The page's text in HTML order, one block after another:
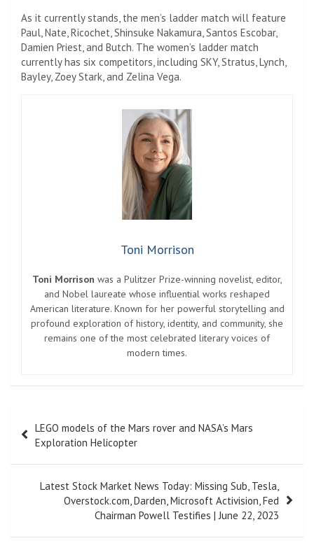
As it currently stands, the men’s ladder match will feature
Paul, Nate, Ricochet, Shinsuke Nakamura, Santos Escobar,
Damien Priest, and Butch. The women’s ladder match
currently has six competitors, including SKY, Stratus, Lynch,
Bayley, Zoey Stark, and Zelina Vega.
Toni Morrison
Toni Morrison was a Pulitzer Prize-winning novelist, editor,
and Nobel laureate whose influential works reshaped
American literature. Known for her powerful storytelling and
profound exploration of history, identity, and community, she
remains one of the most celebrated literary voices of
modern times.
navigation
LEGO models of the Mars rover and NASA’s Mars
Exploration Helicopter
Latest Stock Market News Today: Missing Sub, Tesla,
Overstock.com, Darden, Microsoft Activision, Fed
Chairman Powell Testifies | June 22, 2023